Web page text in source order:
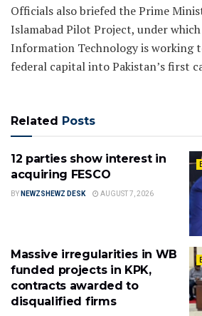
Officials also briefed the Prime
Islamabad Pilot Project, under
Information Technology is working
federal capital into Pakistan’s first
Related Posts
12 parties show interest in
acquiring FESCO
BY NEWZSHEWZ DESK AUGUST 7, 2026
Massive irregularities in WB
funded projects in KPK,
contracts awarded to
disqualified firms